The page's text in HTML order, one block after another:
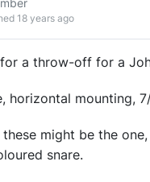
18 years ago
a throw-off for a
horizontal mounting,
these might be the
snare.